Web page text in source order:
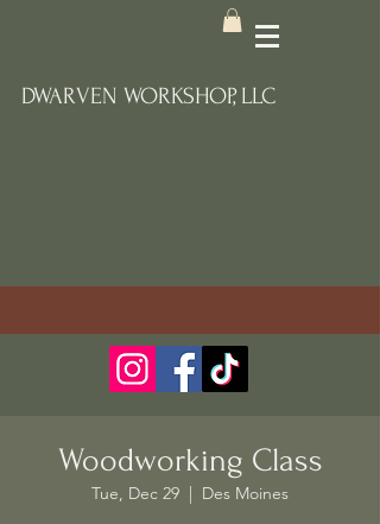
DWARVEN WORKSHOP, LLC
Woodworking Class
Tue, Dec 29
Des Moines